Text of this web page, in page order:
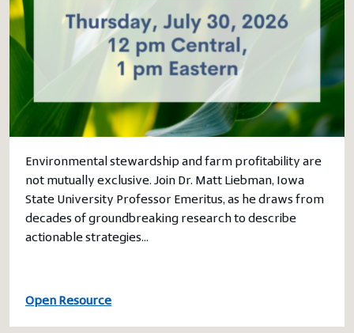
Environmental stewardship and farm profitability are
not mutually exclusive. Join Dr. Matt Liebman, Iowa
State University Professor Emeritus, as he draws from
decades of groundbreaking research to describe
actionable strategies…
Open Resource